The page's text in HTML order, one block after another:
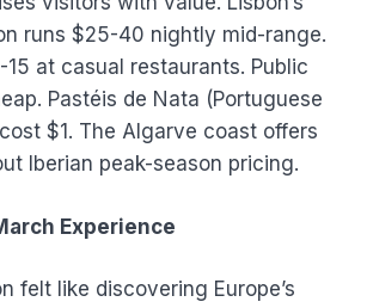
runs $25-40 nightly mid-range.
at casual restaurants. Public
Pastéis de Nata (Portuguese
$1. The Algarve coast offers
Iberian peak-season pricing.
Experience
felt like discovering Europe’s